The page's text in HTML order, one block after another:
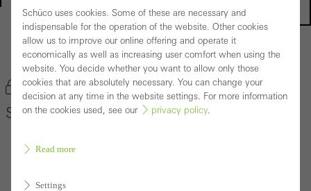
Homepage
Back to the products
Bookmark product
Schüco Door System ADS 75 HD.HI
Schüco uses cookies. Some of these are necessary and
indispensable for the operation of the website. Other cookies
allow us to improve our online offering and operate it
economically as well as increasing user comfort when using the
website. You decide whether you want to allow only those
cookies that are absolutely necessary. You can change your
decision at any time in the website settings. For more information
on the cookies used, see our
privacy policy.
Read more
Settings